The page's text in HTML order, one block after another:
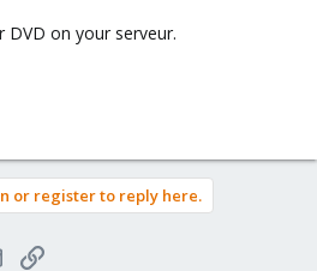
on your serveur.
or register to reply here.
EmailLink